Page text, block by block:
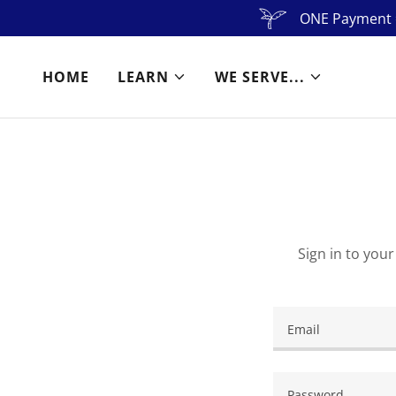
ONE
HOME LEARN WE SERVE...
Sign in to